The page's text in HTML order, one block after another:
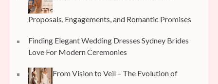
Proposals, Engagements, and Romantic Promises
Finding Elegant Wedding Dresses Sydney Brides
Love For Modern Ceremonies
From Vision to Veil – The Evolution of